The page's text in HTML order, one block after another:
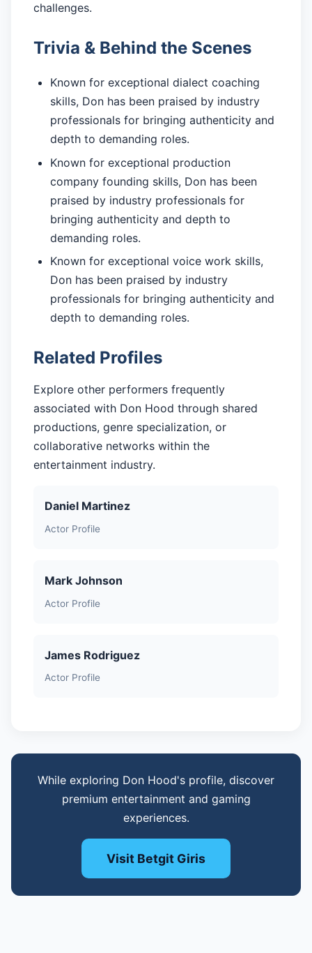
challenges.
Trivia & Behind the Scenes
Known for exceptional dialect coaching
skills, Don has been praised by industry
professionals for bringing authenticity and
depth to demanding roles.
Known for exceptional production
company founding skills, Don has been
praised by industry professionals for
bringing authenticity and depth to
demanding roles.
Known for exceptional voice work skills,
Don has been praised by industry
professionals for bringing authenticity and
depth to demanding roles.
Related Profiles
Explore other performers frequently
associated with Don Hood through shared
productions, genre specialization, or
collaborative networks within the
entertainment industry.
Daniel Martinez
Actor Profile
Mark Johnson
Actor Profile
James Rodriguez
Actor Profile
While exploring Don Hood's profile, discover
premium entertainment and gaming
experiences.
Visit Betgit Giris